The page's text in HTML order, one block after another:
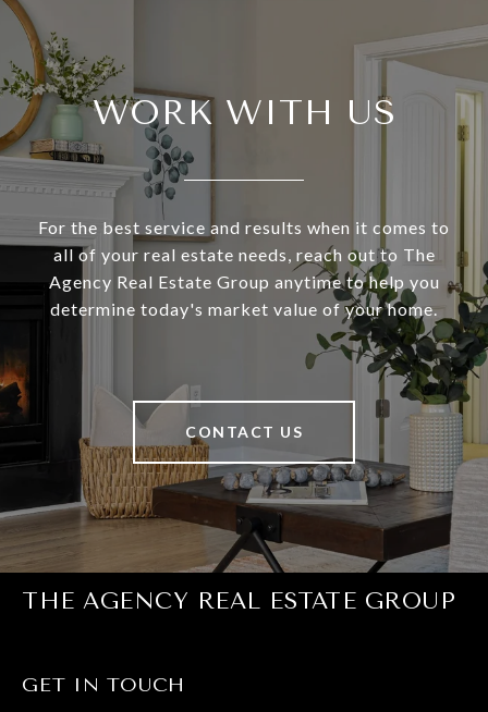
WORK WITH US
For the best service and results when it comes to
all of your real estate needs, reach out to The
Agency Real Estate Group anytime to help you
determine today's market value of your home.
CONTACT US
THE AGENCY REAL ESTATE GROUP
GET IN TOUCH